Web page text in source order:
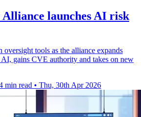
launches AI risk
oversight tools as the alliance expands
gains CVE authority and takes on new
min read • Thu, 30th Apr 2026